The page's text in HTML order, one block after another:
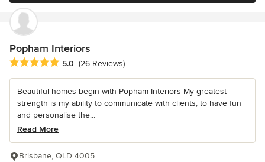
Popham Interiors
Average rating: 5 out of 5 stars
5.0 (26 Reviews)
Beautiful homes begin with Popham Interiors My greatest
strength is my ability to communicate with clients, to have fun
and personalise the...
Read More
Brisbane, QLD 4005